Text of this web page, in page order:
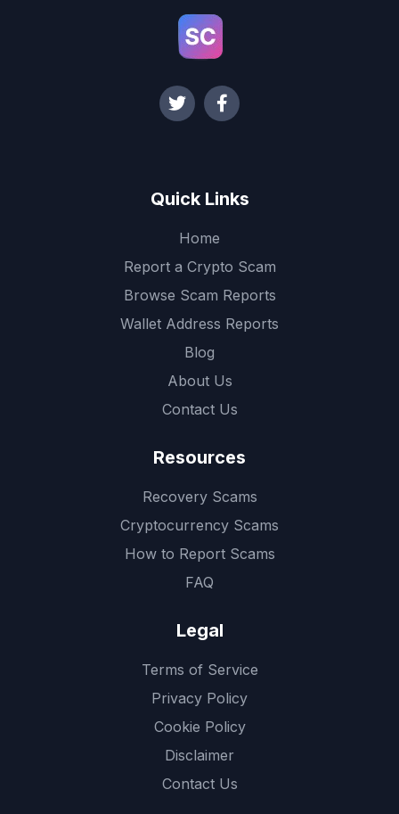
Quick Links
Home
Report a Crypto Scam
Browse Scam Reports
Wallet Address Reports
Blog
About Us
Contact Us
Resources
Recovery Scams
Cryptocurrency Scams
How to Report Scams
FAQ
Legal
Terms of Service
Privacy Policy
Cookie Policy
Disclaimer
Contact Us